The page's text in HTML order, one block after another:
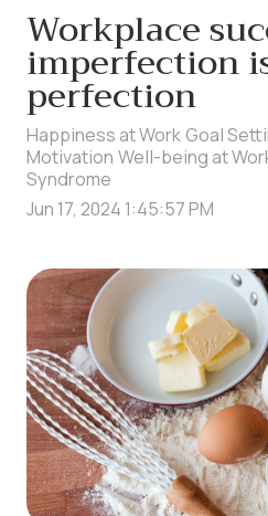
Workplace
imperfection
perfection
Happiness at Work Goal
Motivation Well-being at
Syndrome
Jun 17, 2024 1:45:57 PM